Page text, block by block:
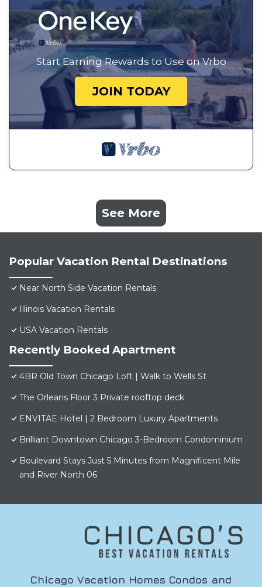
Start Earning Rewards to Use on Vrbo
JOIN TODAY
See More
Popular Vacation Rental Destinations
Near North Side Vacation Rentals
Illinois Vacation Rentals
USA Vacation Rentals
Recently Booked Apartment
4BR Old Town Chicago Loft | Walk to Wells St
The Orleans Floor 3 Private rooftop deck
ENVITAE Hotel | 2 Bedroom Luxury Apartments
Brilliant Downtown Chicago 3-Bedroom Condominium
Boulevard Stays Just 5 Minutes from Magnificent Mile
and River North 06
Chicago Vacation Homes Condos and